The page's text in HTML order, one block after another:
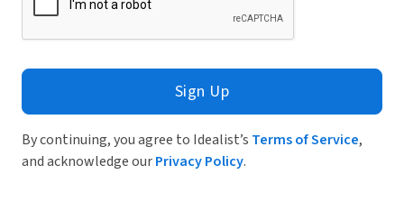
Sign Up
By continuing, you agree to Idealist’s Terms of Service,
and acknowledge ourPrivacy Policy.